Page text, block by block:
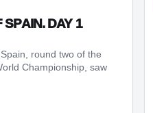
DAY 1
round two of the
Championship, saw